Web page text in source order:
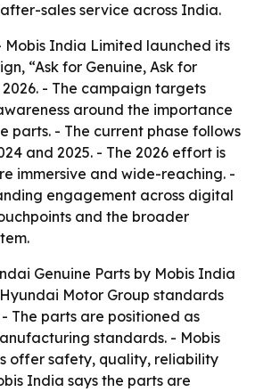
sales service across India.
Mobis India Limited launched its
“Ask for Genuine, Ask for
- The campaign targets
around the importance
parts. - The current phase follows
and 2025. - The 2026 effort is
immersive and wide-reaching. -
engagement across digital
and the broader
Genuine Parts by Mobis India
Motor Group standards
The parts are positioned as
standards. - Mobis
offer safety, quality, reliability
India says the parts are